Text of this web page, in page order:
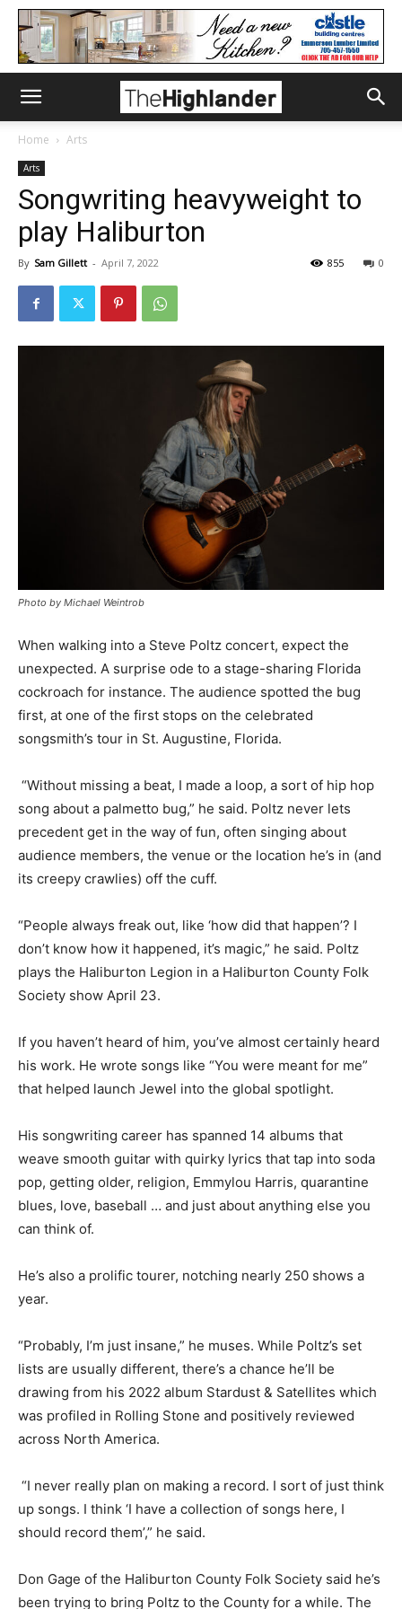
Home Arts
Arts
Songwriting heavyweight to
play Haliburton
By Sam Gillett - April 7, 2022 0
855
Photo by Michael Weintrob
When walking into a Steve Poltz concert, expect the
unexpected. A surprise ode to a stage-sharing Florida
cockroach for instance. The audience spotted the bug
first, at one of the first stops on the celebrated
songsmith’s tour in St. Augustine, Florida.
“Without missing a beat, I made a loop, a sort of hip hop
song about a palmetto bug,” he said. Poltz never lets
precedent get in the way of fun, often singing about
audience members, the venue or the location he’s in (and
its creepy crawlies) off the cuff.
“People always freak out, like ‘how did that happen’? I
don’t know how it happened, it’s magic,” he said. Poltz
plays the Haliburton Legion in a Haliburton County Folk
Society show April 23.
If you haven’t heard of him, you’ve almost certainly heard
his work. He wrote songs like “You were meant for me”
that helped launch Jewel into the global spotlight.
His songwriting career has spanned 14 albums that
weave smooth guitar with quirky lyrics that tap into soda
pop, getting older, religion, Emmylou Harris, quarantine
blues, love, baseball … and just about anything else you
can think of.
He’s also a prolific tourer, notching nearly 250 shows a
year.
“Probably, I’m just insane,” he muses. While Poltz’s set
lists are usually different, there’s a chance he’ll be
drawing from his 2022 album Stardust & Satellites which
was profiled in Rolling Stone and positively reviewed
across North America.
“I never really plan on making a record. I sort of just think
up songs. I think ‘I have a collection of songs here, I
should record them’,” he said.
Don Gage of the Haliburton County Folk Society said he’s
been trying to bring Poltz to the County for a while. The